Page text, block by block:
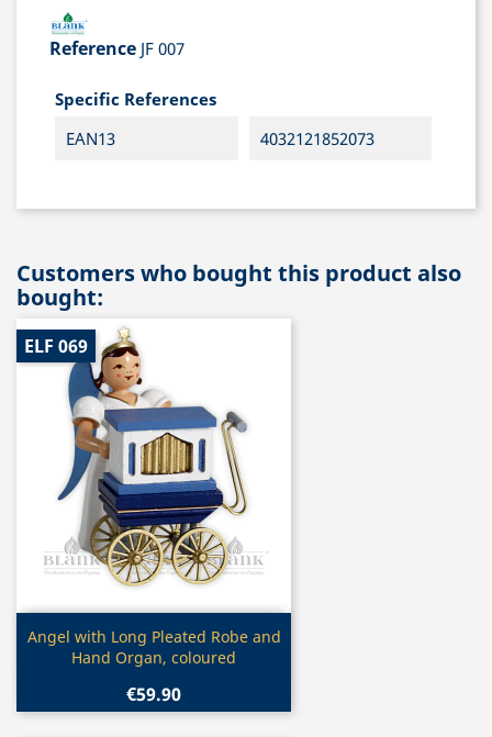
Reference JF 007
Specific References
EAN13
4032121852073
Customers who bought this product also
bought:
Quick view
Angel with Long Pleated Robe and
Hand Organ, coloured
€59.90
ELF 069